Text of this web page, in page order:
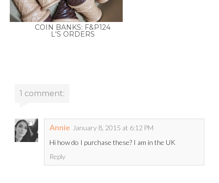
COIN BANKS: F&P124
L'S ORDERS
1 comment:
Annie January 8, 2015 at 6:12 PM
Hi how do I purchase these? I am in the UK
Reply